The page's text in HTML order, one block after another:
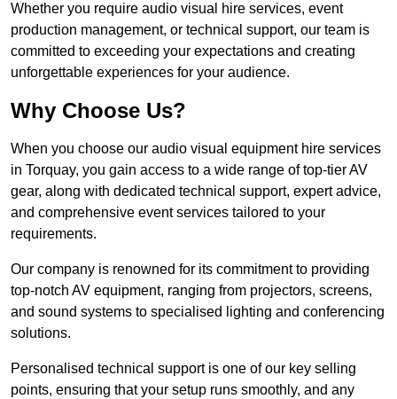
Whether you require audio visual hire services, event
production management, or technical support, our team is
committed to exceeding your expectations and creating
unforgettable experiences for your audience.
Why Choose Us?
When you choose our audio visual equipment hire services
in Torquay, you gain access to a wide range of top-tier AV
gear, along with dedicated technical support, expert advice,
and comprehensive event services tailored to your
requirements.
Our company is renowned for its commitment to providing
top-notch AV equipment, ranging from projectors, screens,
and sound systems to specialised lighting and conferencing
solutions.
Personalised technical support is one of our key selling
points, ensuring that your setup runs smoothly, and any